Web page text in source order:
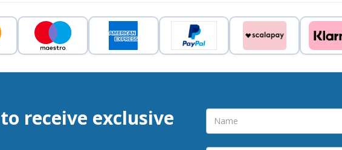
receive exclusive